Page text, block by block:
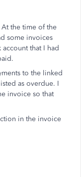
the time of the
some invoices
that I had
to the linked
as overdue. I
invoice so that
in the invoice